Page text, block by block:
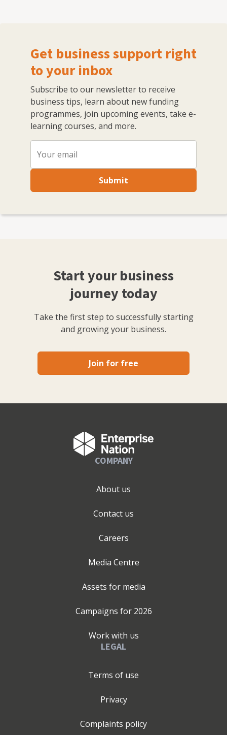
Get business support right
to your inbox
Subscribe to our newsletter to receive
business tips, learn about new funding
programmes, join upcoming events, take e-
learning courses, and more.
Submit
Start your business
journey today
Take the first step to successfully starting
and growing your business.
Join for free
COMPANY
About us
Contact us
Careers
Media Centre
Assets for media
Campaigns for 2026
Work with us
LEGAL
Terms of use
Privacy
Complaints policy